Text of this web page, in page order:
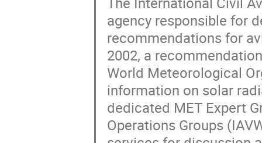
agency responsible for
recommendations for
2002, a
World Meteorological
information on solar
dedicated MET Expert
Operations Groups